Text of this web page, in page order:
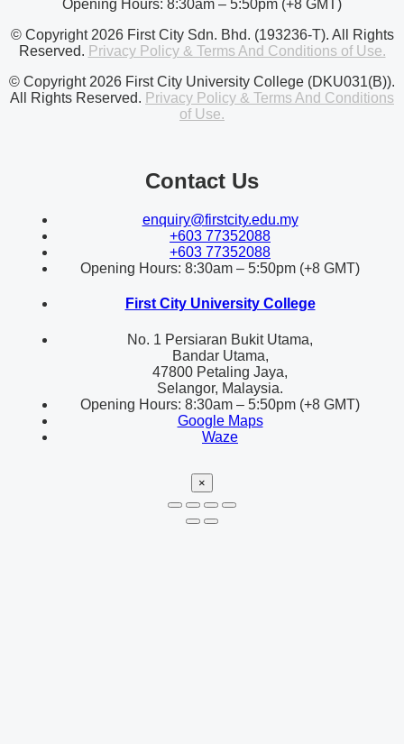
Opening Hours: 8:30am – 5:50pm (+8 GMT)
© Copyright 2026 First City Sdn. Bhd. (193236-T). All Rights
Reserved. Privacy Policy & Terms And Conditions of Use.
© Copyright 2026 First City University College (DKU031(B)).
All Rights Reserved. Privacy Policy & Terms And Conditions
of Use.
Contact Us
enquiry@firstcity.edu.my
+603 77352088
+603 77352088
Opening Hours: 8:30am – 5:50pm (+8 GMT)
First City University College
No. 1 Persiaran Bukit Utama,
Bandar Utama,
47800 Petaling Jaya,
Selangor, Malaysia.
Opening Hours: 8:30am – 5:50pm (+8 GMT)
Google Maps
Waze
×